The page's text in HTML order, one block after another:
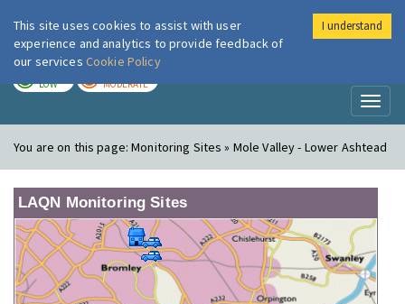
London Air
LOW MODERATE
You are on this page:Monitoring Sites » Mole Valley - Lower Ashtead
LAQN Monitoring Sites
This site uses cookies to assist with user
experience and analytics to provide feedback of
our services Cookie Policy
I understand